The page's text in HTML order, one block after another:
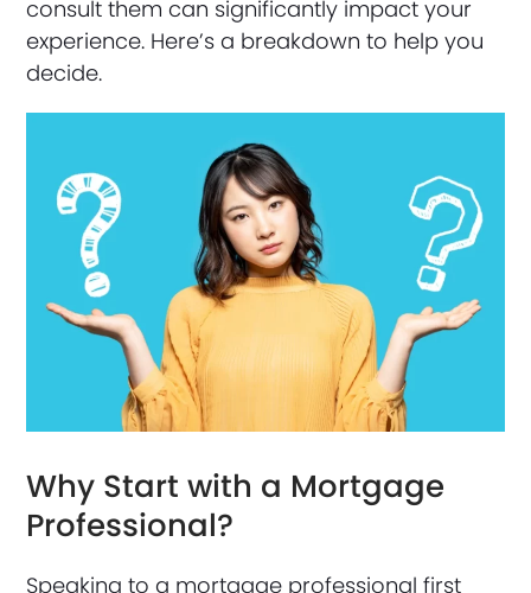
consult them can significantly impact your
experience. Here’s a breakdown to help you
decide.
Why Start with a Mortgage
Professional?
Speaking to a mortgage professional first